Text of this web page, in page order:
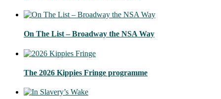
On The List – Broadway the NSA Way
The 2026 Kippies Fringe programme